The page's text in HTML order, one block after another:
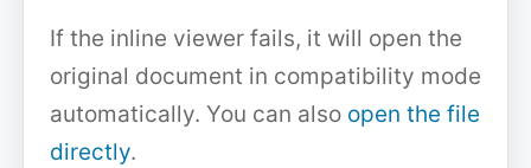
If the inline viewer fails, it will open the
original document in compatibility mode
automatically. You can also open the file
directly.